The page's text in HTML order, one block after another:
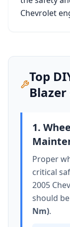
Chevrolet
Top
Blazer
1.
Proper
critical
2005
should
Nm).